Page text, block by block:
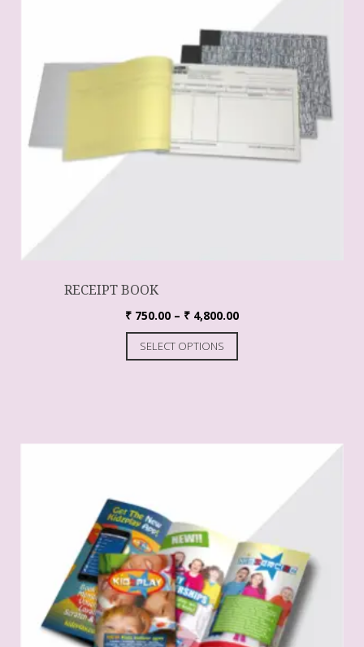
RECEIPT BOOK
₹ 750.00 – ₹ 4,800.00
SELECT OPTIONS